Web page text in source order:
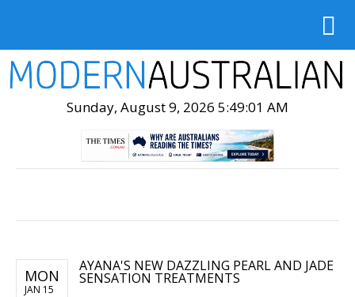
Sunday, August 9, 2026 5:49:03 AM
MON
JAN 15
AYANA'S NEW DAZZLING PEARL AND JADE
SENSATION TREATMENTS